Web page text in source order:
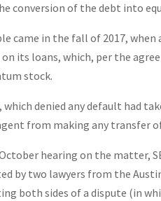
conversion of the debt into
came in the fall of 2017,
its loans, which, per the
stock.
which denied any default had
from making any transfer
hearing on the matter,
by two lawyers from the
both sides of a dispute (in